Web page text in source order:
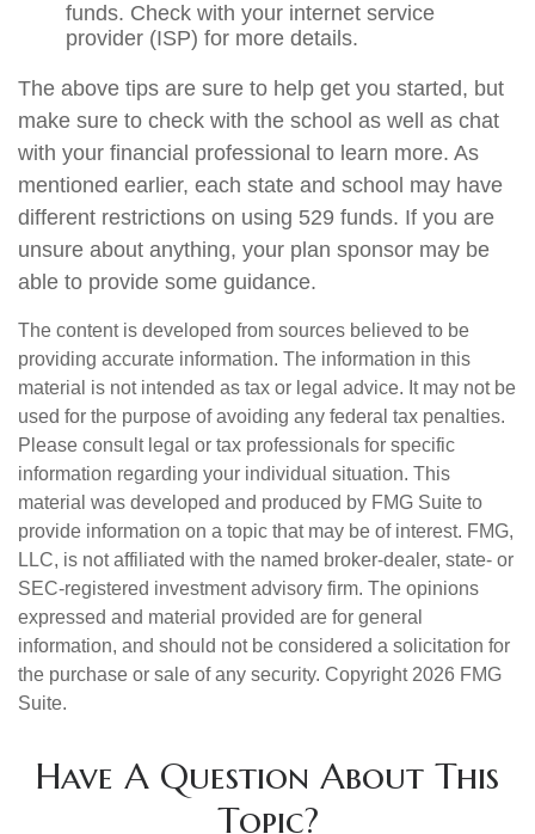
funds. Check with your internet service
provider (ISP) for more details.
The above tips are sure to help get you started, but
make sure to check with the school as well as chat
with your financial professional to learn more. As
mentioned earlier, each state and school may have
different restrictions on using 529 funds. If you are
unsure about anything, your plan sponsor may be
able to provide some guidance.
The content is developed from sources believed to be
providing accurate information. The information in this
material is not intended as tax or legal advice. It may not be
used for the purpose of avoiding any federal tax penalties.
Please consult legal or tax professionals for specific
information regarding your individual situation. This
material was developed and produced by FMG Suite to
provide information on a topic that may be of interest. FMG,
LLC, is not affiliated with the named broker-dealer, state- or
SEC-registered investment advisory firm. The opinions
expressed and material provided are for general
information, and should not be considered a solicitation for
the purchase or sale of any security. Copyright 2026 FMG
Suite.
Have A Question About This
Topic?